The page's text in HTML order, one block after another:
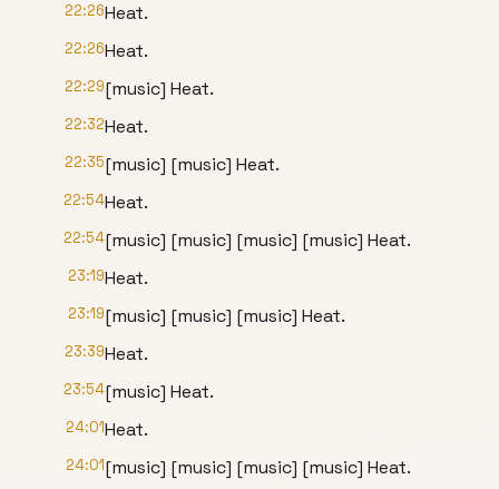
22:26Heat.
22:26Heat.
22:29[music] Heat.
22:32Heat.
22:35[music] [music] Heat.
22:54Heat.
22:54[music] [music] [music] [music] Heat.
23:19Heat.
23:19[music] [music] [music] Heat.
23:39Heat.
23:54[music] Heat.
24:01Heat.
24:01[music] [music] [music] [music] Heat.